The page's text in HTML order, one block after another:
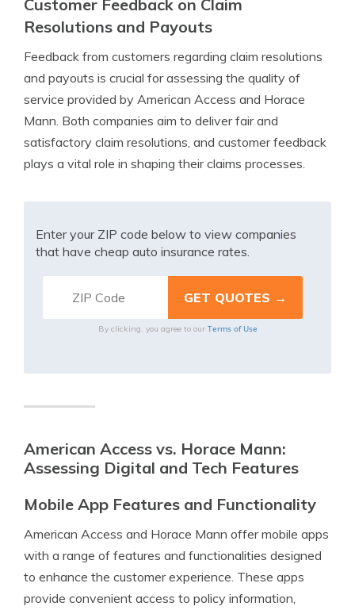
Customer Feedback on Claim
Resolutions and Payouts
Feedback from customers regarding claim resolutions
and payouts is crucial for assessing the quality of
service provided by American Access and Horace
Mann. Both companies aim to deliver fair and
satisfactory claim resolutions, and customer feedback
plays a vital role in shaping their claims processes.
Enter your ZIP code below to view companies
that have cheap auto insurance rates.
By clicking, you agree to our Terms of Use
American Access vs. Horace Mann:
Assessing Digital and Tech Features
Mobile App Features and Functionality
American Access and Horace Mann offer mobile apps
with a range of features and functionalities designed
to enhance the customer experience. These apps
provide convenient access to policy information,